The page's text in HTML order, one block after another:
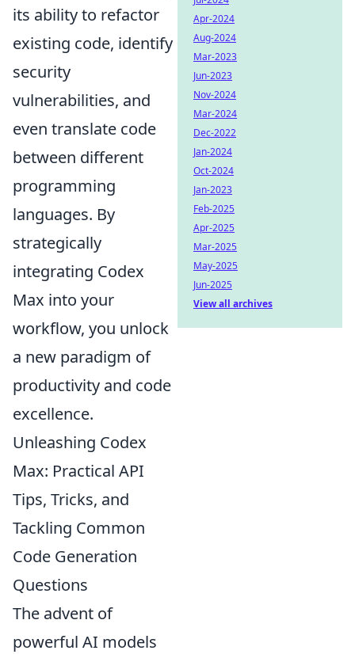
its ability to refactor
existing code, identify
security
vulnerabilities, and
even translate code
between different
programming
languages. By
strategically
integrating Codex
Max into your
workflow, you unlock
a new paradigm of
productivity and code
excellence.
Unleashing Codex
Max: Practical API
Tips, Tricks, and
Tackling Common
Code Generation
Questions
The advent of
powerful AI models
Apr-2024
Aug-2024
Mar-2023
Jun-2023
Nov-2024
Mar-2024
Dec-2022
Jan-2024
Oct-2024
Jan-2023
Feb-2025
Apr-2025
Mar-2025
May-2025
Jun-2025
View all archives